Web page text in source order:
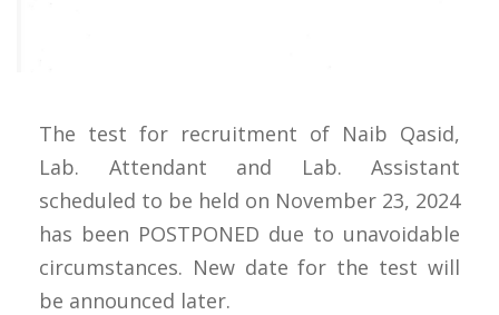
The test for recruitment of Naib Qasid,
Lab. Attendant and Lab. Assistant
scheduled to be held on November 23, 2024
has been POSTPONED due to unavoidable
circumstances. New date for the test will
be announced later.